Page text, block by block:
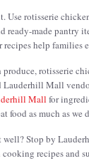
Use rotisserie
ready-made pantry
recipes help families
produce, rotisserie
Lauderhill Mall
Mall for
food as much as we
well? Stop by
recipes and